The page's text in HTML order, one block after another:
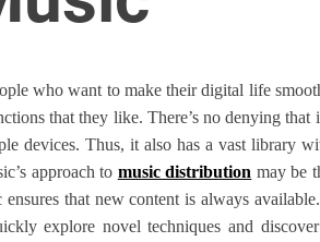
who want to make their digital life
that they like. There’s no denying that
devices. Thus, it also has a vast library
approach to music distribution may be
that new content is always
explore novel techniques and